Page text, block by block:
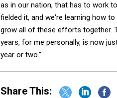
as in our nation, that has to work
fielded it, and we're learning how
grow all of these efforts together.
years, for me personally, is now
year or two.”
Share This: